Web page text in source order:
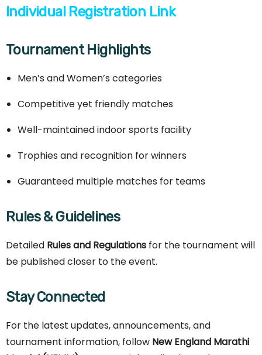
Individual Registration Link
Tournament Highlights
Men’s and Women’s categories
Competitive yet friendly matches
Well-maintained indoor sports facility
Trophies and recognition for winners
Guaranteed multiple matches for teams
Rules & Guidelines
Detailed Rules and Regulations for the tournament will
be published closer to the event.
Stay Connected
For the latest updates, announcements, and
tournament information, follow New England Marathi